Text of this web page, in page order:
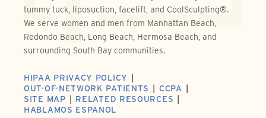
tummy tuck, liposuction, facelift, and CoolSculpting®.
We serve women and men from Manhattan Beach,
Redondo Beach, Long Beach, Hermosa Beach, and
surrounding South Bay communities.
HIPAA PRIVACY POLICY
OUT-OF-NETWORK PATIENTS
CCPA
SITE MAP
RELATED RESOURCES
HABLAMOS ESPANOL